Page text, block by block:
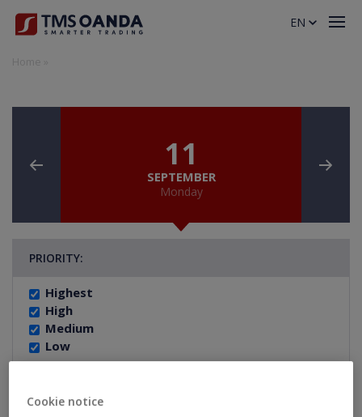
11
SEPTEMBER
Monday
PRIORITY:
Highest
High
Medium
Low
EN
Cookie notice